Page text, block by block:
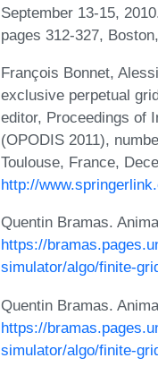
September 13-15,
pages 312-327,
François Bonnet,
exclusive perpetual
editor, Proceedings of
(OPODIS 2011),
Toulouse, France,
http://
Quentin Bramas.
https://
simulator/algo/finite-
Quentin Bramas.
https://
simulator/algo/finite-